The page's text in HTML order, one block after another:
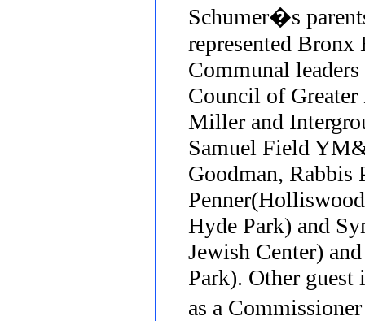
Schumer�s
represented Bronx
Communal
Council of
Miller and
Samuel Field
Goodman,
Hyde Park) and
Jewish Center)
Park). Other guest
as a